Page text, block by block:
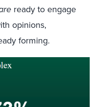
ready to engage
opinions,
forming.